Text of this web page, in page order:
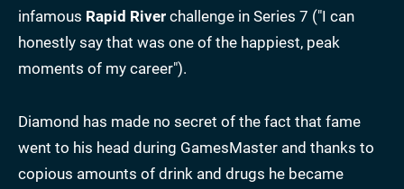
infamous Rapid River challenge in Series 7 ("I can
honestly say that was one of the happiest, peak
moments of my career").
Diamond has made no secret of the fact that fame
went to his head during GamesMaster and thanks to
copious amounts of drink and drugs he became